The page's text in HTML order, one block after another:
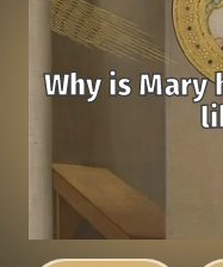
Why is Mary